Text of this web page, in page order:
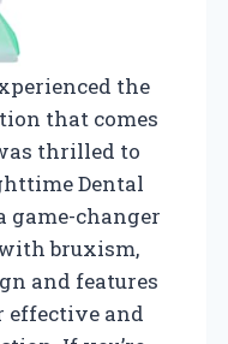
the
that comes
thrilled to
Dental
game-changer
bruxism,
and features
effective and